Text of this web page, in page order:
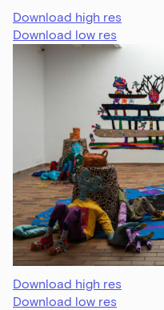
Download high res
Download low res
Download high res
Download low res